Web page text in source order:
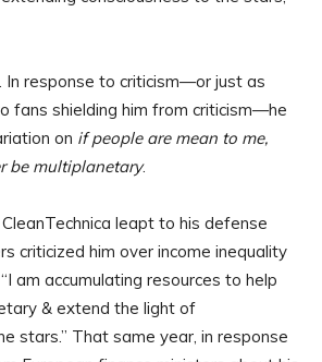
In response to criticism—or just as
fans shielding him from criticism—he
on if people are mean to me,
be multiplanetary.
leapt to his defense
criticized him over income inequality
am accumulating resources to help
& extend the light of
stars.” That same year, in response